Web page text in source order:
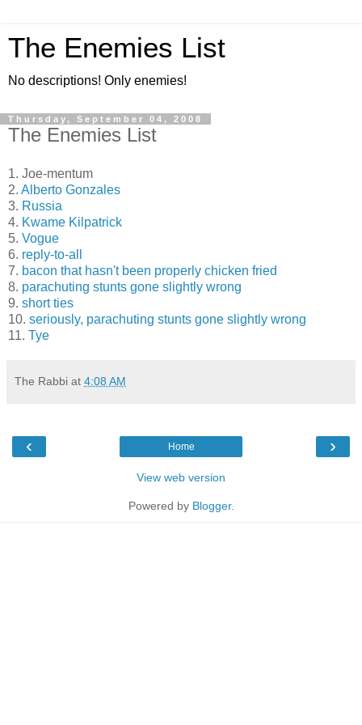
The Enemies List
No descriptions! Only enemies!
Thursday, September 04, 2008
The Enemies List
1. Joe-mentum
2. Alberto Gonzales
3. Russia
4. Kwame Kilpatrick
5. Vogue
6. reply-to-all
7. bacon that hasn't been properly chicken fried
8. parachuting stunts gone slightly wrong
9. short ties
10. seriously, parachuting stunts gone slightly wrong
11. Tye
The Rabbi at 4:08 AM
‹ ›
Home
View web version
Powered by Blogger.